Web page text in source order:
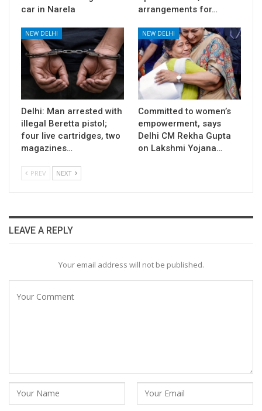
car in Narela
arrangements for…
NEW DELHI
Delhi: Man arrested with
illegal Beretta pistol;
four live cartridges, two
magazines…
NEW DELHI
Committed to women’s
empowerment, says
Delhi CM Rekha Gupta
on Lakshmi Yojana…
PREV NEXT
LEAVE A REPLY
Your email address will not be published.